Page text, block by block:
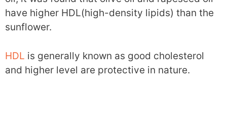
have higher HDL(high-density lipids) than the
sunflower.
HDL is generally known as good cholesterol
and higher level are protective in nature.